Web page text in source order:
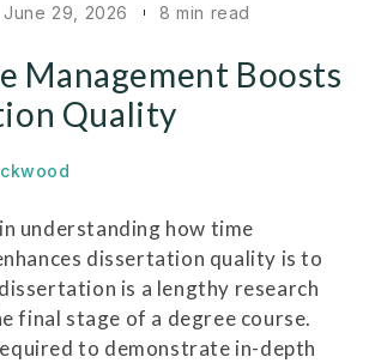
June 29, 2026 8 min read
Management Boosts
Quality
understanding how time
dissertation quality is to
is a lengthy research
final stage of a degree course.
to demonstrate in-depth